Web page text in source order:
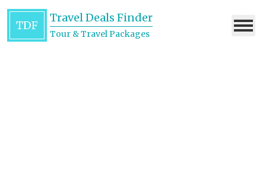
TDF
Travel Deals Finder
Tour & Travel Packages